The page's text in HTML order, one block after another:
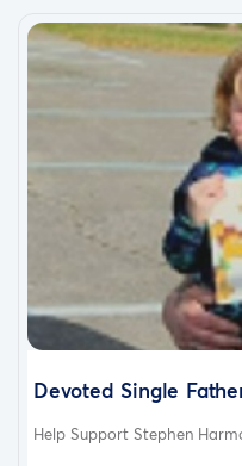
Devoted Single
Help Support Stephen